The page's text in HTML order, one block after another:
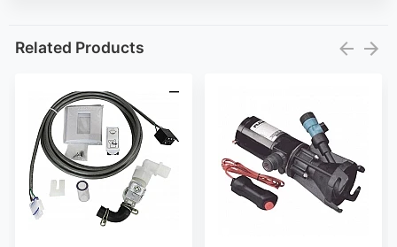
Related Products